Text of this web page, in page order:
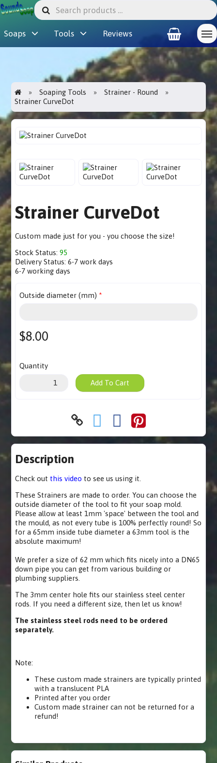
Soaps Tools Reviews
Soaping Tools
Strainer - Round
Strainer CurveDot
Strainer CurveDot
Custom made just for you - you choose the size!
Stock Status:95
Delivery Status:6-7 work days
6-7 working days
Outside diameter (mm)
$8.00
Quantity
Add To Cart
Description
Check out this video to see us using it.
These Strainers are made to order. You can choose the
outside diameter of the tool to fit your soap mold.
Please allow at least 1mm 'space' between the tool and
the mould, as not every tube is 100% perfectly round! So
for a 65mm inside tube diameter a 63mm tool is the
absolute maximum!
We prefer a size of 62 mm which fits nicely into a DN65
down pipe you can get from various building or
plumbing suppliers.
The 3mm center hole fits our stainless steel center
rods. If you need a different size, then let us know!
The stainless steel rods need to be ordered
separately.
Note:
These custom made strainers are typically printed
with a translucent PLA
Printed after you order
Custom made strainer can not be returned for a
refund!